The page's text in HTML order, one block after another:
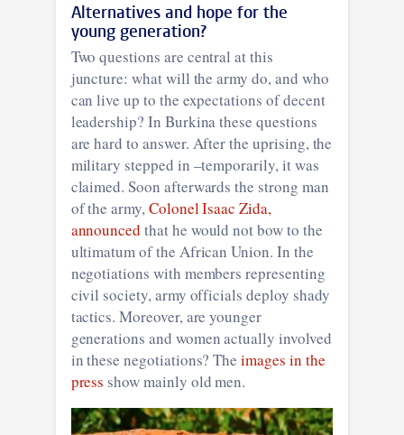
Alternatives and hope for the
young generation?
Two questions are central at this
juncture: what will the army do, and who
can live up to the expectations of decent
leadership? In Burkina these questions
are hard to answer. After the uprising, the
military stepped in –temporarily, it was
claimed. Soon afterwards the strong man
of the army,Colonel Isaac Zida,
announcedthat he would not bow to the
ultimatum of the African Union. In the
negotiations with members representing
civil society, army officials deploy shady
tactics. Moreover, are younger
generations and women actually involved
in these negotiations? The images in the
press show mainly old men.